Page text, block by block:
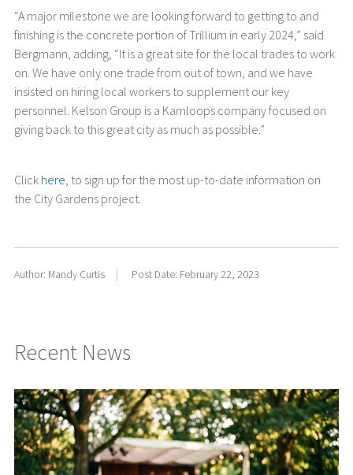
“A major milestone we are looking forward to getting to and
finishing is the concrete portion of Trillium in early 2024,” said
Bergmann, adding, “It is a great site for the local trades to work
on. We have only one trade from out of town, and we have
insisted on hiring local workers to supplement our key
personnel. Kelson Group is a Kamloops company focused on
giving back to this great city as much as possible.”
Click here, to sign up for the most up-to-date information on
the City Gardens project.
Author: Mandy Curtis Post Date: February 22, 2023
Recent News